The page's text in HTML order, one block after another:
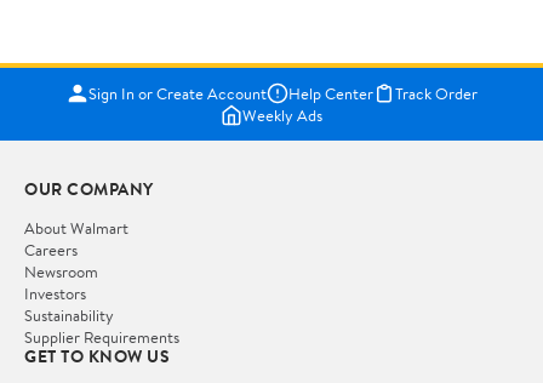
Sign In or Create Account Help Center
Track Order
Weekly Ads
OUR COMPANY
About Walmart
Careers
Newsroom
Investors
Sustainability
Supplier Requirements
GET TO KNOW US